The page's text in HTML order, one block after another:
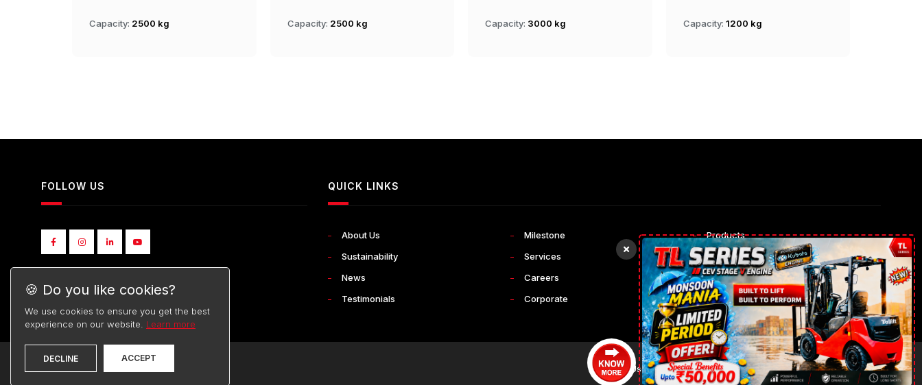
Capacity: 2500 kg Capacity: 2500 kg Capacity: 3000 kg Capacity: 1200 kg
FOLLOW US QUICK LINKS
About Us Milestone
Products
Sustainability
Services
Rental Trucks
News
Careers
Our gallery
Testimonials
Corporate Contact Us
Terms of Use Privacy Policy News Cookies Policy
🍪 Do you like cookies?
We use cookies to ensure you get the best
experience on our website. Learn more
DECLINE ACCEPT